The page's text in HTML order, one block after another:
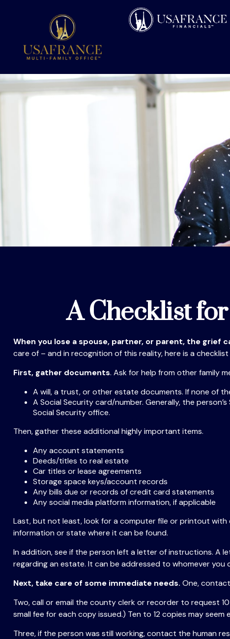
A Checklist
When you lose a spouse, partner, or parent, the grief
care of – and in recognition of this reality, here is a
First, gather documents. Ask for help from other family
A will, a trust, or other estate documents. If none of
A Social Security card/number. Generally, the
Social Security office.
Then, gather these additional highly important items.
Any account statements
Deeds/titles to real estate
Car titles or lease agreements
Storage space keys/account records
Any bills due or records of credit card statements
Any social media platform information, if applicable
Last, but not least, look for a computer file or printout with
information or state where it can be found.
In addition, see if the person left a letter of instructions. A
regarding an estate. It can be addressed to whomever
Next, take care of some immediate needs. One,
Two, call or email the county clerk or recorder to request
small fee for each copy issued.) Ten to 12 copies may
Three, if the person was still working, contact the human